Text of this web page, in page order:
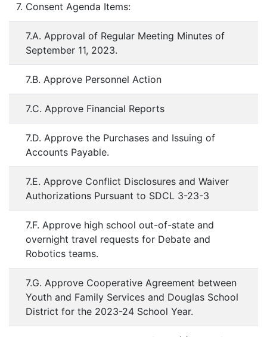
7. Consent Agenda Items:
7.A. Approval of Regular Meeting Minutes of
September 11, 2023.
7.B. Approve Personnel Action
7.C. Approve Financial Reports
7.D. Approve the Purchases and Issuing of
Accounts Payable.
7.E. Approve Conflict Disclosures and Waiver
Authorizations Pursuant to SDCL 3-23-3
7.F. Approve high school out-of-state and
overnight travel requests for Debate and
Robotics teams.
7.G. Approve Cooperative Agreement between
Youth and Family Services and Douglas School
District for the 2023-24 School Year.